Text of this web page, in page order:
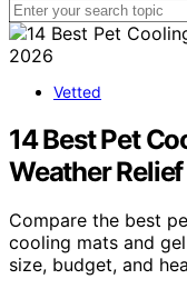
Vetted
14 Best Pet
Weather
Compare the best
cooling mats and
size, budget, and